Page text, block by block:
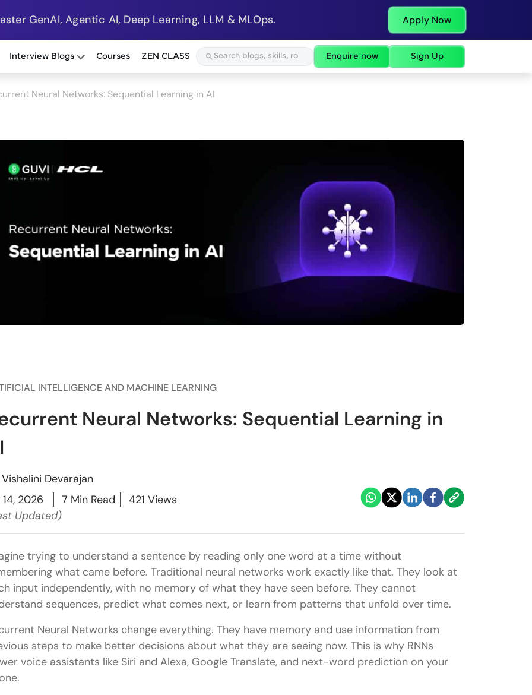
GenAI, Agentic AI, Deep Learning, LLM & MLOps. Apply Now
Interview Blogs Courses ZEN CLASS Enquire now Sign Up
Neural Networks: Sequential Learning in AI
INTELLIGENCE AND MACHINE LEARNING
Neural Networks: Sequential Learning in
Vishalini Devarajan
2026
7 Min Read
421 Views
Updated)
trying to understand a sentence by reading only one word at a time without
what came before. Traditional neural networks work exactly like that. They look at
input independently, with no memory of what they have seen before. They cannot
sequences, predict what comes next, or learn from patterns that unfold over time.
Neural Networks change everything. They have memory and use information from
steps to make better decisions about what they are seeing now. This is why RNNs
voice assistants like Siri and Alexa, Google Translate, and next-word prediction on your